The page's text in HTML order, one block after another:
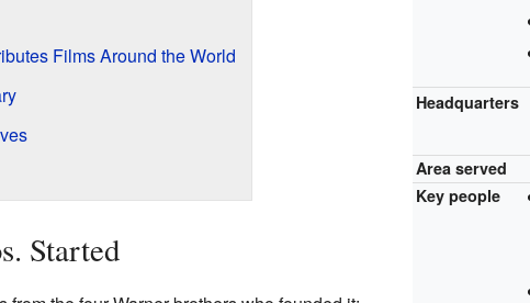
Headquarters
Area served
Key people
Films Around the World
Started